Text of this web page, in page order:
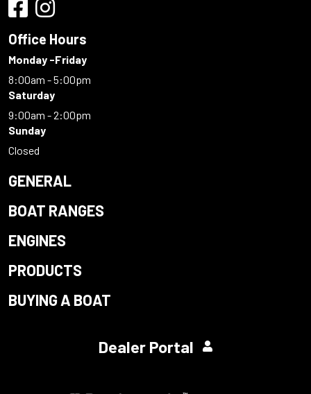
Office Hours
Monday -Friday
8:00am - 5:00pm
Saturday
9:00am - 2:00pm
Sunday
Closed
GENERAL
BOAT RANGES
ENGINES
PRODUCTS
BUYING A BOAT
Dealer Portal